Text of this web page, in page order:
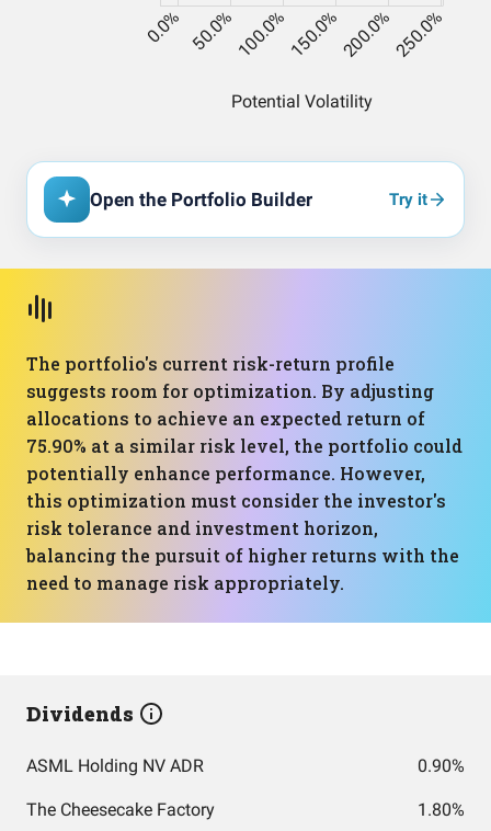
Open the Portfolio Builder Try it
The portfolio's current risk-return profile
suggests room for optimization. By adjusting
allocations to achieve an expected return of
75.90% at a similar risk level, the portfolio could
potentially enhance performance. However,
this optimization must consider the investor's
risk tolerance and investment horizon,
balancing the pursuit of higher returns with the
need to manage risk appropriately.
Dividends
ASML Holding NV ADR 0.90%
The Cheesecake Factory 1.80%